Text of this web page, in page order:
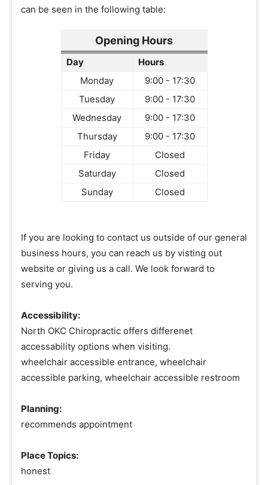
can be seen in the following table:
Opening Hours
Day
Hours
Monday
9:00 - 17:30
Tuesday
9:00 - 17:30
Wednesday
9:00 - 17:30
Thursday
9:00 - 17:30
Friday
Closed
Saturday
Closed
Sunday
Closed
If you are looking to contact us outside of our general
business hours, you can reach us by visting out
website or giving us a call. We look forward to
serving you.
Accessibility:
North OKC Chiropractic offers differenet
accessability options when visiting.
wheelchair accessible entrance, wheelchair
accessible parking, wheelchair accessible restroom
Planning:
recommends appointment
Place Topics:
honest